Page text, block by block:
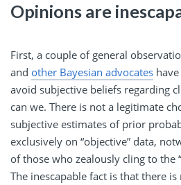
Opinions are
First, a couple of general
and other Bayesian advocates
avoid subjective beliefs regarding
can we. There is not a legitimate
subjective estimates of prior
exclusively on “objective” data,
of those who zealously cling to the
The inescapable fact is that there